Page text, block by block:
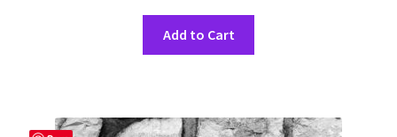
Add to Cart
variants.